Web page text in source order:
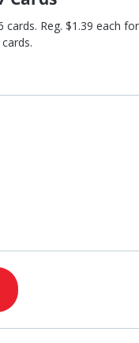
cards. Reg. $1.39 each
cards.